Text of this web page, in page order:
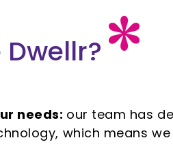
needs: our team has
which means